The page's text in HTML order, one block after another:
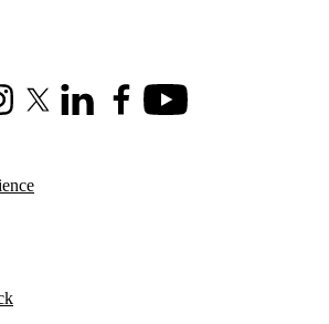
Education
X (formerly Twitter)
LinkedInFacebookYoutube